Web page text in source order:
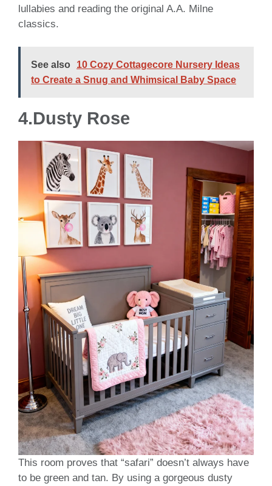
lullabies and reading the original A.A. Milne
classics.
See also
10 Cozy Cottagecore Nursery Ideas
to Create a Snug and Whimsical Baby Space
4.Dusty Rose
This room proves that “safari” doesn’t always have
to be green and tan. By using a gorgeous dusty